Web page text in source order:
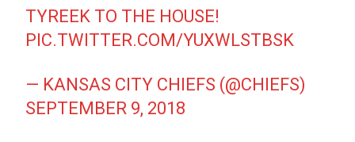
TYREEK TO THE HOUSE!
PIC.TWITTER.COM/YUXWLSTBSK
— KANSAS CITY CHIEFS (@CHIEFS)
SEPTEMBER 9, 2018